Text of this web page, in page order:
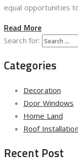
equal opportunities
Read More
Search for:
Categories
Decoration
Door Windows
Home Land
Roof Installation
Recent Post